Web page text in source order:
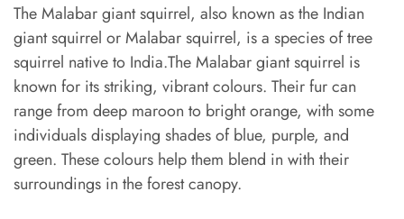
The Malabar giant squirrel, also known as the Indian
giant squirrel or Malabar squirrel, is a species of tree
squirrel native to India.The Malabar giant squirrel is
known for its striking, vibrant colours. Their fur can
range from deep maroon to bright orange, with some
individuals displaying shades of blue, purple, and
green. These colours help them blend in with their
surroundings in the forest canopy.